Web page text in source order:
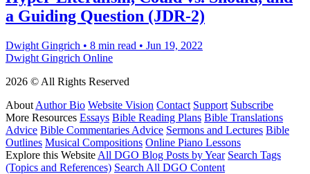
a Guiding Question (JDR-2)
Dwight Gingrich • 8 min read • Jun 19, 2022
Dwight Gingrich Online
2026 © All Rights Reserved
About Author Bio Website Vision Contact Support Subscribe
More Resources Essays Bible Reading Plans Bible Translations
Advice Bible Commentaries Advice Sermons and Lectures Bible
Outlines Musical Compositions Online Piano Lessons
Explore this Website All DGO Blog Posts by Year Search Tags
(Topics and References) Search All DGO Content